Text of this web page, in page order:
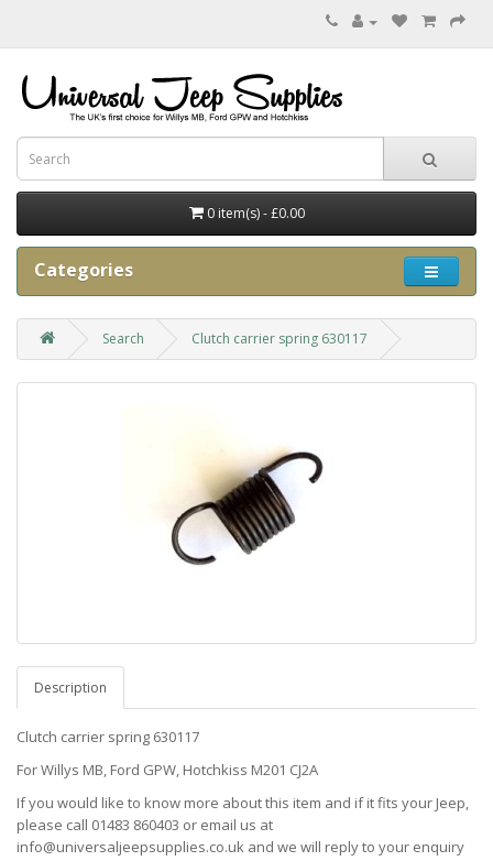
0 item(s) - £0.00
Categories
Search Clutch carrier spring 630117
Description
Clutch carrier spring 630117
For Willys MB, Ford GPW, Hotchkiss M201 CJ2A
If you would like to know more about this item and if it fits your Jeep,
please call 01483 860403 or email us at
info@universaljeepsupplies.co.uk and we will reply to your enquiry